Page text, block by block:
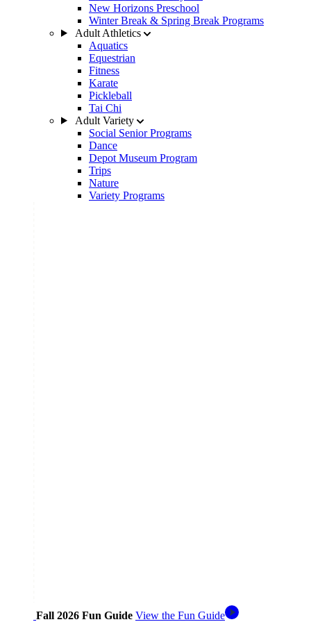
New Horizons Preschool
Winter Break & Spring Break Programs
Adult Athletics
Aquatics
Equestrian
Fitness
Karate
Pickleball
Tai Chi
Adult Variety
Social Senior Programs
Dance
Depot Museum Program
Trips
Nature
Variety Programs
Fall 2026 Fun Guide View the Fun Guide